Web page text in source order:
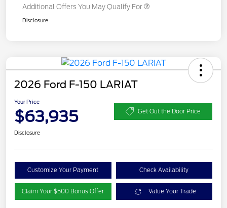
Additional Offers You May Qualify For
Disclosure
2026 Ford F-150 LARIAT
Your Price
$63,935 Get Out the Door Price
Disclosure
Customize Your Payment Check Availability
Claim Your $500 Bonus Offer Value Your Trade